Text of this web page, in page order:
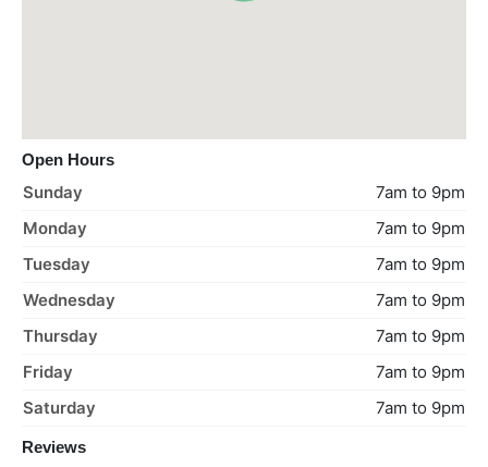
Open Hours
Sunday
7am to 9pm
Monday
7am to 9pm
Tuesday
7am to 9pm
Wednesday
7am to 9pm
Thursday
7am to 9pm
Friday
7am to 9pm
Saturday
7am to 9pm
Reviews